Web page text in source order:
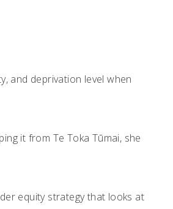
and deprivation level when
it from Te Toka Tūmai, she
equity strategy that looks at